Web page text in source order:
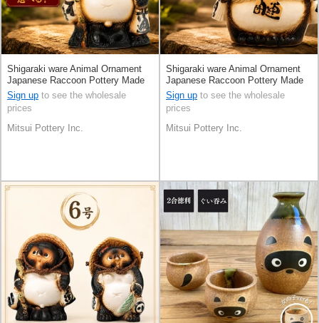
Shigaraki ware Animal Ornament
Japanese Raccoon Pottery Made
in Japan
Sign up to see the wholesale
prices
Mitsui Pottery Inc.
Shigaraki ware Animal Ornament
Japanese Raccoon Pottery Made
in Japan
Sign up to see the wholesale
prices
Mitsui Pottery Inc.